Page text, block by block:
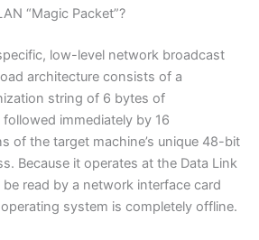
“Magic Packet”?
low-level network broadcast
architecture consists of a
string of 6 bytes of
followed immediately by 16
of the target machine’s unique 48-bit
Because it operates at the Data Link
be read by a network interface card
system is completely offline.